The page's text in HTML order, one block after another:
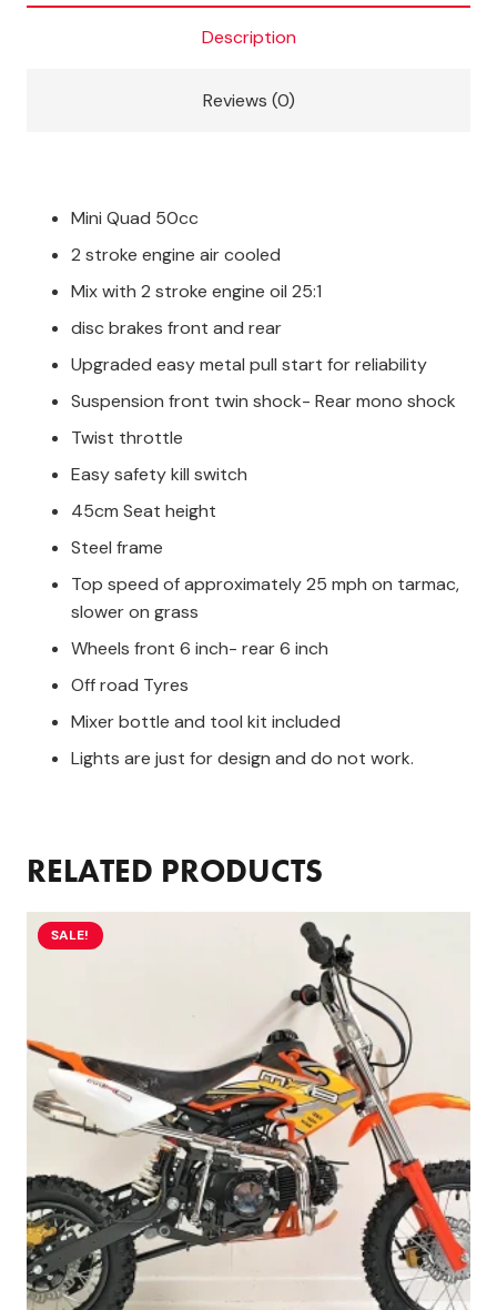
Description
Reviews (0)
Mini Quad 50cc
2 stroke engine air cooled
Mix with 2 stroke engine oil 25:1
disc brakes front and rear
Upgraded easy metal pull start for reliability
Suspension front twin shock- Rear mono shock
Twist throttle
Easy safety kill switch
45cm Seat height
Steel frame
Top speed of approximately 25 mph on tarmac,
slower on grass
Wheels front 6 inch- rear 6 inch
Off road Tyres
Mixer bottle and tool kit included
Lights are just for design and do not work.
RELATED PRODUCTS
SALE!